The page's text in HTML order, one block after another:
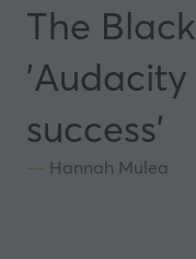
The
'Audacity
success'
Hannah Mulea